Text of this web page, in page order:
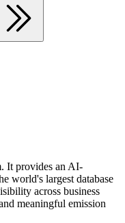
It provides an AI-
world's largest database
across business
meaningful emission